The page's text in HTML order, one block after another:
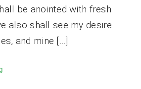
be anointed with fresh
also shall see my desire
and mine […]